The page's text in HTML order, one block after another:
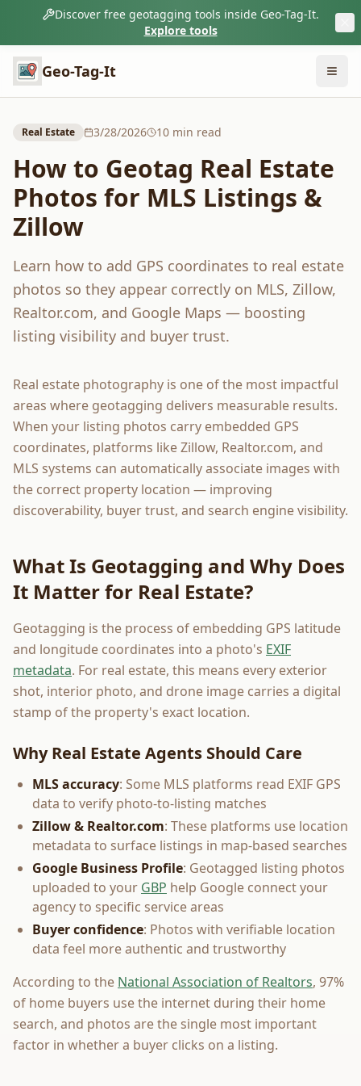
Discover free geotagging tools inside Geo-Tag-It.
Explore tools
Geo-Tag-It
Real Estate 3/28/2026 10 min read
How to Geotag Real Estate
Photos for MLS Listings &
Zillow
Learn how to add GPS coordinates to real estate
photos so they appear correctly on MLS, Zillow,
Realtor.com, and Google Maps — boosting
listing visibility and buyer trust.
Real estate photography is one of the most impactful
areas where geotagging delivers measurable results.
When your listing photos carry embedded GPS
coordinates, platforms like Zillow, Realtor.com, and
MLS systems can automatically associate images with
the correct property location — improving
discoverability, buyer trust, and search engine visibility.
What Is Geotagging and Why Does
It Matter for Real Estate?
Geotagging is the process of embedding GPS latitude
and longitude coordinates into a photo's EXIF
metadata. For real estate, this means every exterior
shot, interior photo, and drone image carries a digital
stamp of the property's exact location.
Why Real Estate Agents Should Care
MLS accuracy: Some MLS platforms read EXIF GPS
data to verify photo-to-listing matches
Zillow & Realtor.com: These platforms use location
metadata to surface listings in map-based searches
Google Business Profile: Geotagged listing photos
uploaded to your GBP help Google connect your
agency to specific service areas
Buyer confidence: Photos with verifiable location
data feel more authentic and trustworthy
According to the National Association of Realtors, 97%
of home buyers use the internet during their home
search, and photos are the single most important
factor in whether a buyer clicks on a listing.